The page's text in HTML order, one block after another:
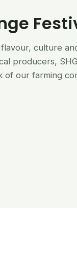
culture
producers,
our farming